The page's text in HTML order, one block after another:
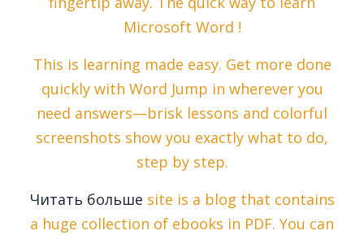
Microsoft Word !
This is learning made easy. Get more done
quickly with Word Jump in wherever you
need answers—brisk lessons and colorful
screenshots show you exactly what to do,
step by step.
Читать больше site is a blog that contains
a huge collection of ebooks in PDF. You can